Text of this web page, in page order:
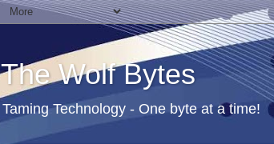
The Wolf Bytes
Taming Technology - One byte at a time!